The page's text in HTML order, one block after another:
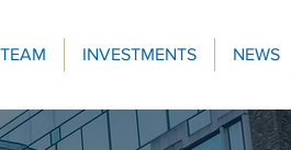
TEAM INVESTMENTS NEWS